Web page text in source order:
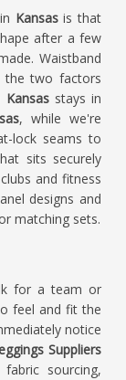
Kansasis that
after a few
Waistband
the two factors
Kansas stays in
, while we're
lock seams to
sits securely
and fitness
designs and
matching sets.
for a team or
feel and fit the
notice
Suppliers
sourcing,